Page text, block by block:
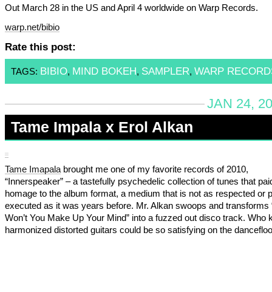
Out March 28 in the US and April 4 worldwide on Warp Records.
warp.net/bibio
Rate this post:
TAGS: BIBIO, MIND BOKEH, SAMPLER, WARP
JAN 24,
Tame Impala x Erol Alkan
Tame Imapalabrought me one of my favorite records of 2010,
“Innerspeaker” – a tastefully psychedelic collection of tunes that
homage to the album format, a medium that is not as respected or
executed as it was years before. Mr. Alkan swoops and transforms
Won’t You Make Up Your Mind” into a fuzzed out disco track. Who
harmonized distorted guitars could be so satisfying on the